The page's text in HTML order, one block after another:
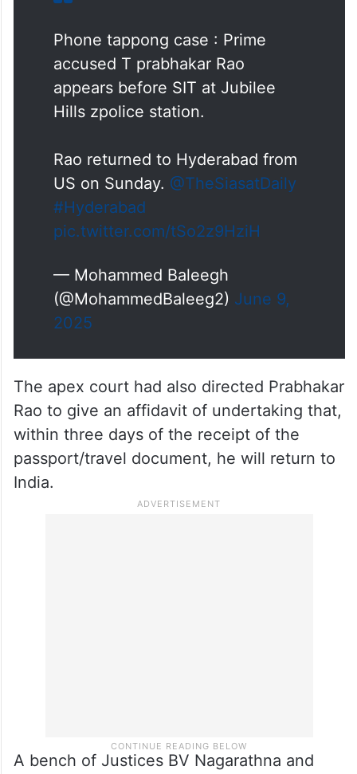
Phone tappong case : Prime
accused T prabhakar Rao
appears before SIT at Jubilee
Hills zpolice station.
Rao returned to Hyderabad from
US on Sunday. @TheSiasatDaily
#Hyderabad
pic.twitter.com/tSo2z9HziH
— Mohammed Baleegh
(@MohammedBaleeg2) June 9,
2025
The apex court had also directed Prabhakar
Rao to give an affidavit of undertaking that,
within three days of the receipt of the
passport/travel document, he will return to
India.
A bench of Justices BV Nagarathna and